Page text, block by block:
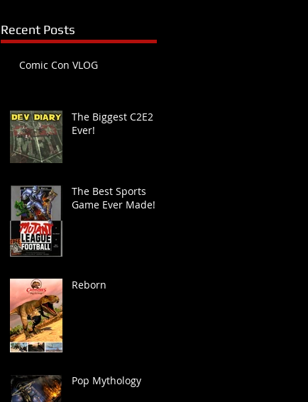
Recent Posts
Comic Con VLOG
The Biggest C2E2
Ever!
The Best Sports
Game Ever Made!
Reborn
Pop Mythology